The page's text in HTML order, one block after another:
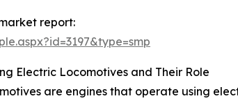
report:
Electric Locomotives and Their Role
are engines that operate using